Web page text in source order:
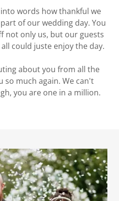
words how thankful we
of our wedding day. You
not only us, but our guests
could juste enjoy the day.
about you from all the
so much again. We can't
you are one in a million.